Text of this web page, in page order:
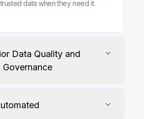
data when they need it.
Data Quality and
Governance